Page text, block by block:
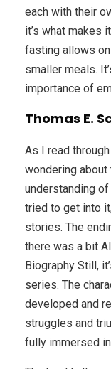
each with their
it’s what makes
fasting allows
smaller meals.
importance of
Thomas E.
As I read
wondering
understanding
tried to get into
stories. The
there was a bit
Biography Still,
series. The
developed and
struggles and
fully immersed